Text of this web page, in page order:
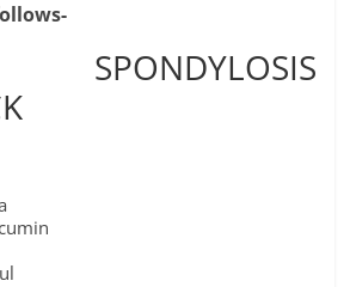
SPONDYLOSIS